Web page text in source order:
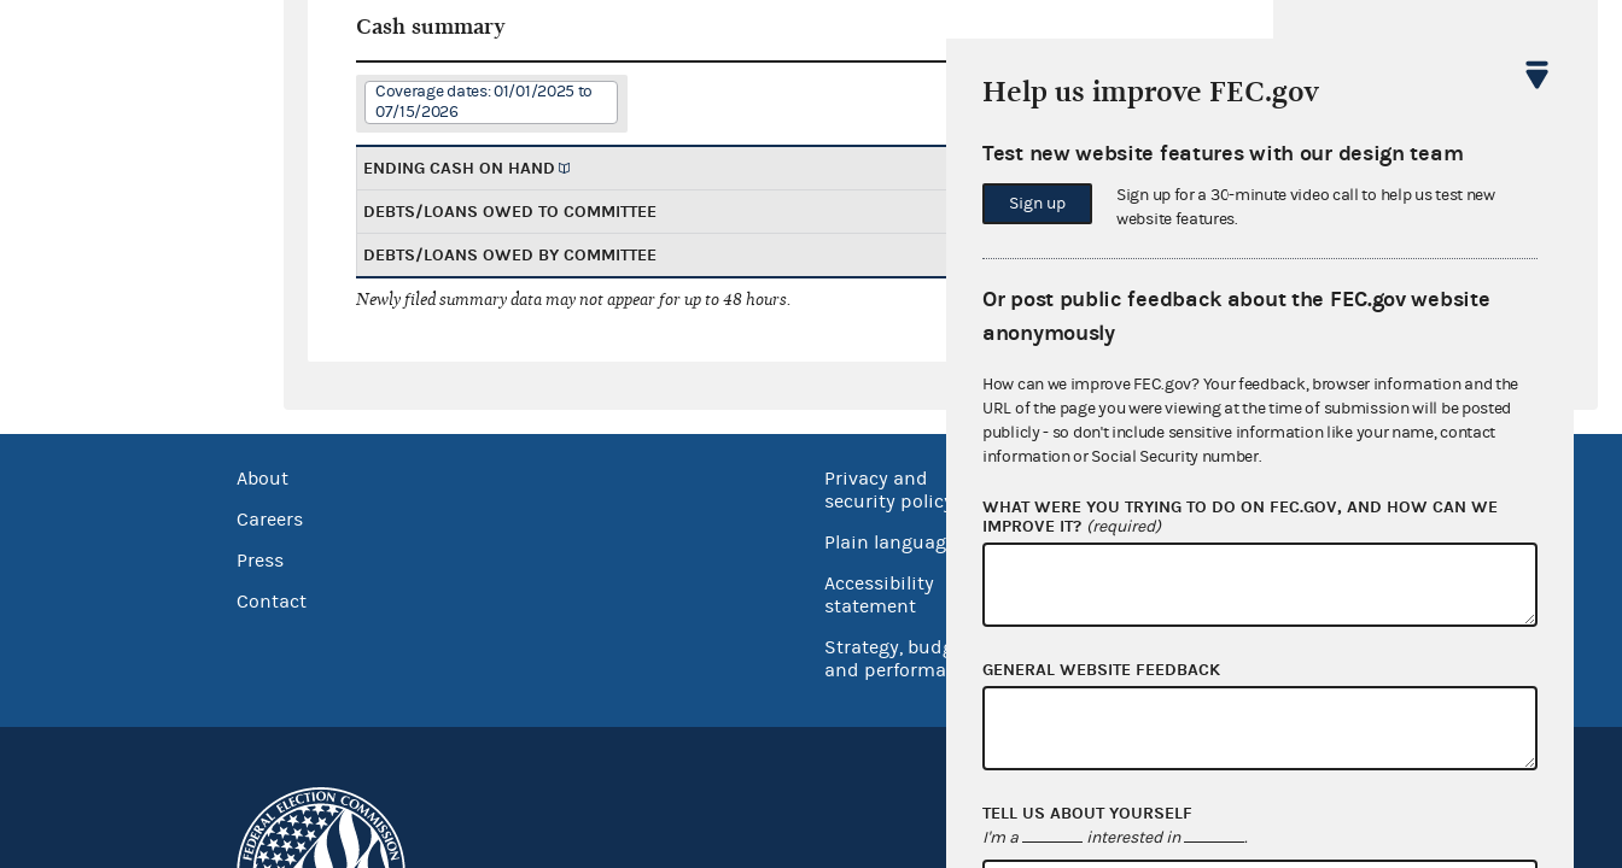
Cash summary
Coverage dates: 01/01/2025 to
07/15/2026
ENDING CASH ON HAND
DEBTS/LOANS OWED TO COMMITTEE $0.00
DEBTS/LOANS OWED BY COMMITTEE $0.00
Newly filed summary data may not appear for up to 48 hours.
About
Careers
Press
Contact
Privacy and
security policy
Plain language
Accessibility
statement
Strategy, budget
and performance
Open government
OpenFEC API
Help us improve FEC.gov
Test new website features with our design team
Sign up
Sign up for a 30-minute video call to help us test new
website features.
Or post public feedback about the FEC.gov website
anonymously
How can we improve FEC.gov? Your feedback, browser information and the
URL of the page you were viewing at the time of submission will be posted
publicly - so don't include sensitive information like your name, contact
information or Social Security number.
WHAT WERE YOU TRYING TO DO ON FEC.GOV, AND HOW CAN WE
IMPROVE IT? (required)
GENERAL WEBSITE FEEDBACK
TELL US ABOUT YOURSELF
I'm a interested in .